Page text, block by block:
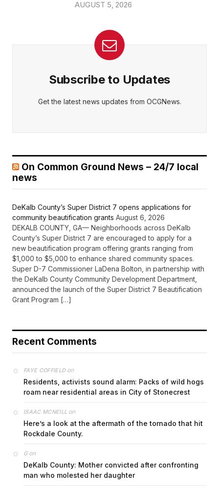
AUGUST 5, 2026
Subscribe to Updates
Get the latest news updates from OCGNews.
On Common Ground News – 24/7 local
news
DeKalb County’s Super District 7 opens applications for
community beautification grants August 6, 2026
DEKALB COUNTY, GA— Neighborhoods across DeKalb
County’s Super District 7 are encouraged to apply for a
new beautification program offering grants ranging from
$1,000 to $5,000 to enhance shared community spaces.
Super D-7 Commissioner LaDena Bolton, in partnership with
the DeKalb County Community Development Department,
announced the launch of the Super District 7 Beautification
Grant Program […]
Recent Comments
FAYE COFFIELDon
Residents, activists sound alarm: Packs of wild hogs
roam near residential areas in City of Stonecrest
ISAAC MCNEILL on
Here’s a look at the aftermath of the tornado that hit
Rockdale County.
Gon
DeKalb County: Mother convicted after confronting
man who molested her daughter